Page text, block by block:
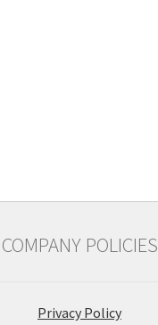
COMPANY POLICIES
Privacy Policy